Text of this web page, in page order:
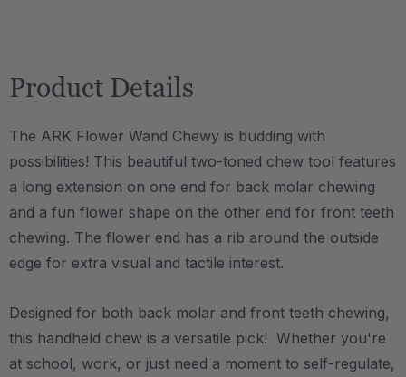
Product Details
The ARK Flower Wand Chewy is budding with
possibilities! This beautiful two-toned chew tool features
a long extension on one end for back molar chewing
and a fun flower shape on the other end for front teeth
chewing. The flower end has a rib around the outside
edge for extra visual and tactile interest.
Designed for both back molar and front teeth chewing,
this handheld chew is a versatile pick! Whether you're
at school, work, or just need a moment to self-regulate,